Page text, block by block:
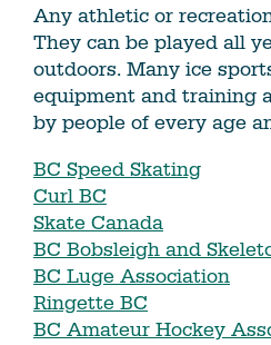
Any athletic or
They can be played all
outdoors. Many ice
equipment and training
by people of every age
BC Speed Skating
Curl BC
Skate Canada
BC Bobsleigh and
BC Luge Association
Ringette BC
BC Amateur Hockey